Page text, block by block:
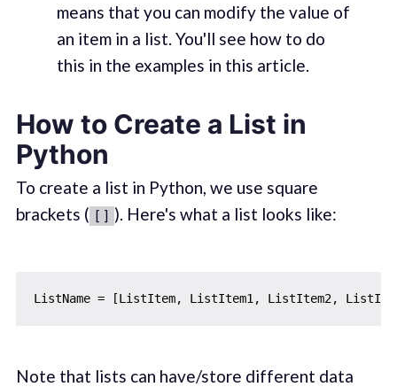
means that you can modify the value of
an item in a list. You'll see how to do
this in the examples in this article.
How to Create a List in
Python
To create a list in Python, we use square
brackets ( [] ). Here's what a list looks like:
Note that lists can have/store different data